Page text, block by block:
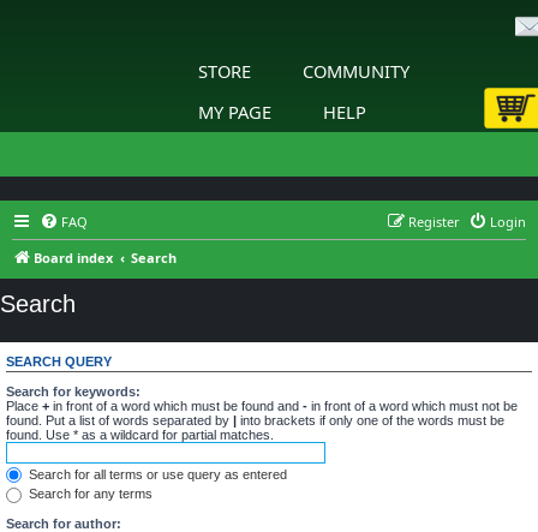
STORE
COMMUNITY
MY PAGE
HELP
FAQ Login
Register
Board index
Search
Search
SEARCH QUERY
Search for keywords:
Place + in front of a word which must be found and - in front of a word which must not be
found. Put a list of words separated by | into brackets if only one of the words must be
found. Use * as a wildcard for partial matches.
Search for all terms or use query as entered
Search for any terms
Search for author: